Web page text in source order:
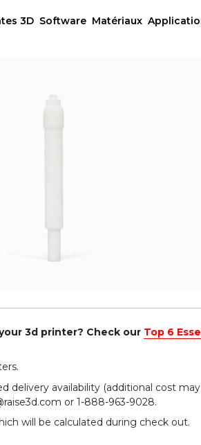
3D Software Matériaux
3d printer? Check our Top 6
delivery availability (additional cost
or 1-888-963-9028.
will be calculated during check out.